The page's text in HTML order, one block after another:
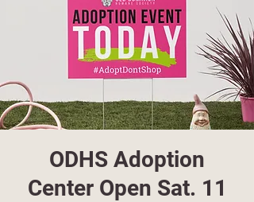
ODHS Adoption
Center Open Sat. 11